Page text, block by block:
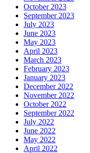
October 2023
September 2023
July 2023
June 2023
May 2023
April 2023
March 2023
February 2023
January 2023
December 2022
November 2022
October 2022
September 2022
July 2022
June 2022
May 2022
April 2022